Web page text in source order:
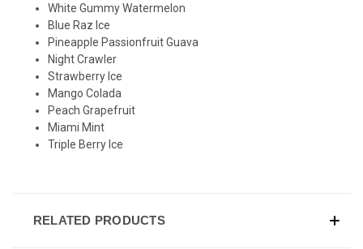
White Gummy Watermelon
Blue Raz Ice
Pineapple Passionfruit Guava
Night Crawler
Strawberry Ice
Mango Colada
Peach Grapefruit
Miami Mint
Triple Berry Ice
RELATED PRODUCTS